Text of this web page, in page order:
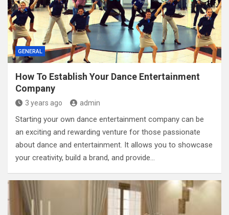
GENERAL
How To Establish Your Dance Entertainment
Company
3 years ago admin
Starting your own dance entertainment company can be
an exciting and rewarding venture for those passionate
about dance and entertainment. It allows you to showcase
your creativity, build a brand, and provide…